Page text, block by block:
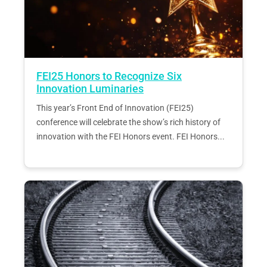
FEI25 Honors to Recognize Six
Innovation Luminaries
This year’s Front End of Innovation (FEI25)
conference will celebrate the show’s rich history of
innovation with the FEI Honors event. FEI Honors...